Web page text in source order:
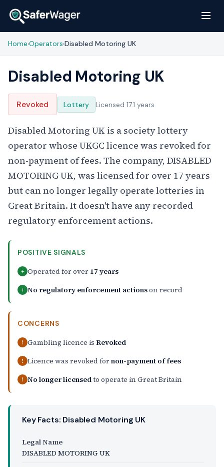
Home›Operators›Disabled Motoring UK
Disabled Motoring UK
Revoked Lottery Licensed 17.1 years
Disabled Motoring UK is a society lottery
operator whose UKGC licence was revoked for
non-payment of fees. The company, DISABLED
MOTORING UK, was licensed for over 17 years
but can no longer legally operate lotteries in
Great Britain. It doesn't have any recorded
regulatory enforcement actions.
POSITIVE SIGNALS
+ Operated for over 17 years
+ No regulatory enforcement actionson record
CONCERNS
! Gambling licence is Revoked
! Licence was revoked fornon-payment of fees
! No longer licensedto operate in Great Britain
Key Facts: Disabled Motoring UK
Legal Name
DISABLED MOTORING UK